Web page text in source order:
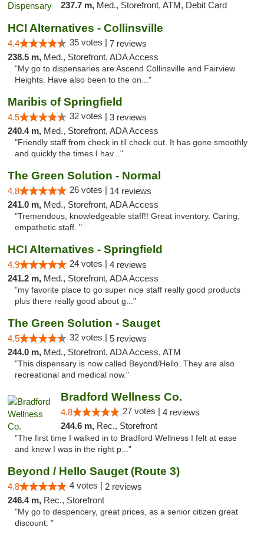
237.7 m, Med., Storefront, ATM, Debit Card
HCI Alternatives - Collinsville
4.4 35 votes | 7 reviews
238.5 m, Med., Storefront, ADA Access
"My go to dispensaries are Ascend Collinsville and Fairview
Heights. Have also been to the on..."
Maribis of Springfield
4.5 32 votes | 3 reviews
240.4 m, Med., Storefront, ADA Access
"Friendly staff from check in til check out. It has gone smoothly
and quickly the times I hav..."
The Green Solution - Normal
4.8 26 votes | 14 reviews
241.0 m, Med., Storefront, ADA Access
"Tremendous, knowledgeable staff!! Great inventory. Caring,
empathetic staff. "
HCI Alternatives - Springfield
4.9 24 votes | 4 reviews
241.2 m, Med., Storefront, ADA Access
"my favorite place to go super nice staff really good products
plus there really good about g..."
The Green Solution - Sauget
4.5 32 votes | 5 reviews
244.0 m, Med., Storefront, ADA Access, ATM
"This dispensary is now called Beyond/Hello. They are also
recreational and medical now."
Bradford Wellness Co.
4.8 27 votes | 4 reviews
244.6 m, Rec., Storefront
"The first time I walked in to Bradford Wellness I felt at ease
and knew I was in the right p..."
Beyond / Hello Sauget (Route 3)
4.8 4 votes | 2 reviews
246.4 m, Rec., Storefront
"My go to despencery, great prices, as a senior citizen great
discount. "